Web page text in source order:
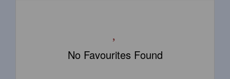
No Favourites Found